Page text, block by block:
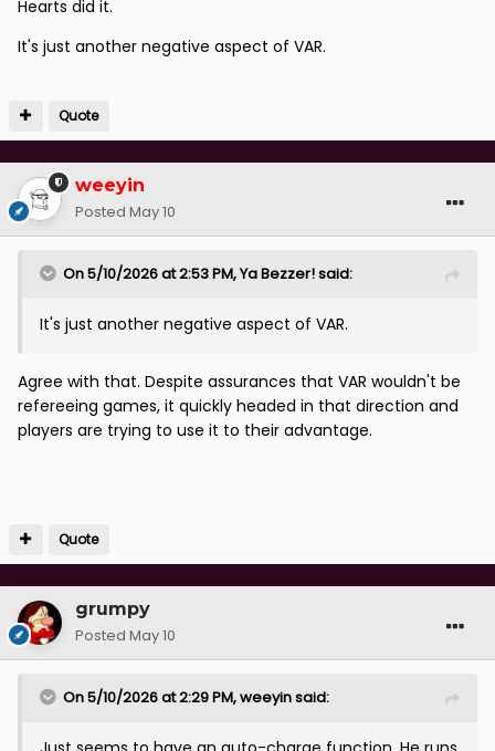
Hearts did it.
It's just another negative aspect of VAR.
Quote
weeyin
Posted May 10
On 5/10/2026 at 2:53 PM,Ya Bezzer!said:
It's just another negative aspect of VAR.
Agree with that. Despite assurances that VAR wouldn't be
refereeing games, it quickly headed in that direction and
players are trying to use it to their advantage.
Quote
grumpy
Posted May 10
On 5/10/2026 at 2:29 PM,weeyinsaid: